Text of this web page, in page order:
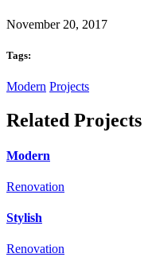
November 20, 2017
Tags:
Modern Projects
Related Projects
Modern
Renovation
Stylish
Renovation